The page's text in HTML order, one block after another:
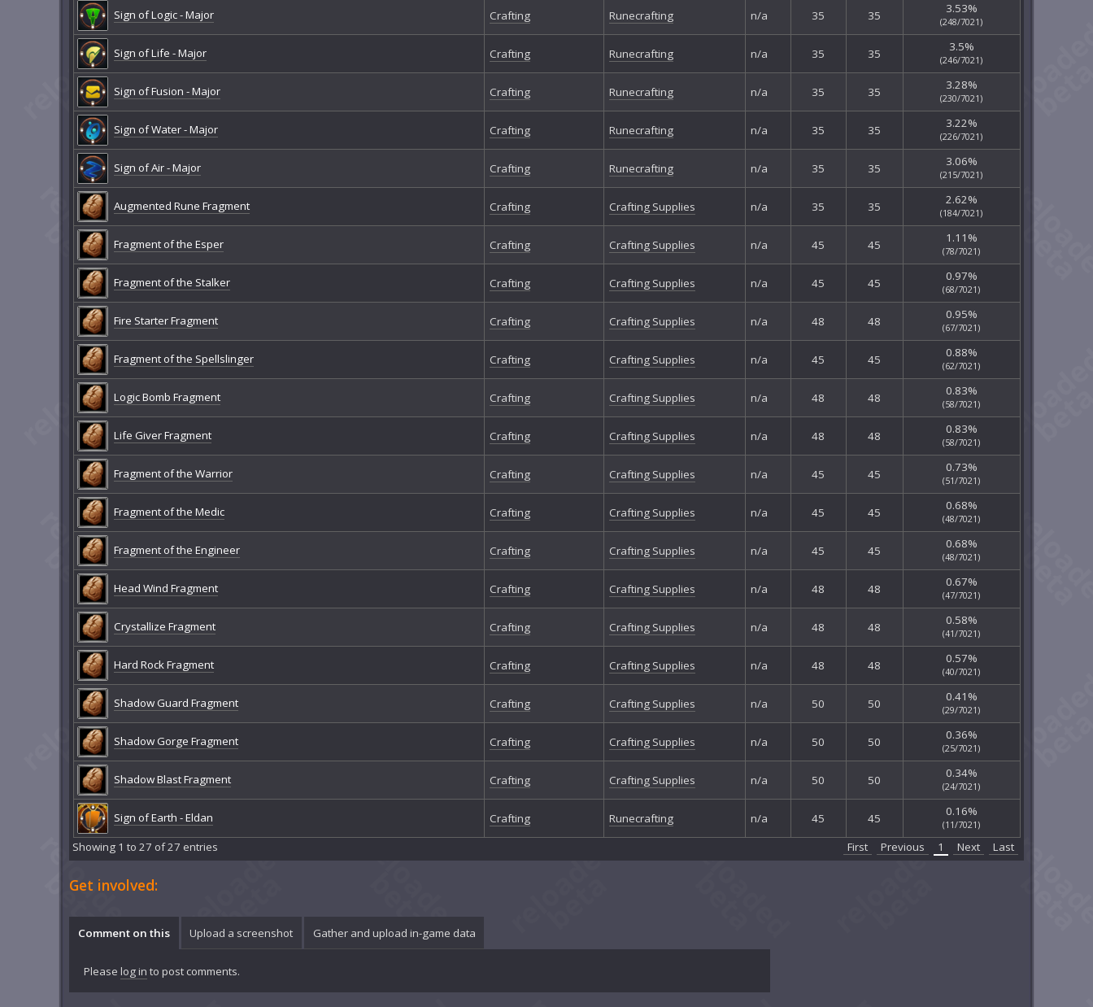
Sign of Logic - Major Crafting Runecrafting n/a 35 35 3.53%
(248/7021)
Sign of Life - Major Crafting Runecrafting n/a 35 35 3.5%
(246/7021)
Sign of Fusion - Major Crafting Runecrafting n/a 35 35 3.28%
(230/7021)
Sign of Water - Major Crafting Runecrafting n/a 35 35 3.22%
(226/7021)
Sign of Air - Major Crafting Runecrafting n/a 35 35 3.06%
(215/7021)
Augmented Rune Fragment Crafting Crafting Supplies n/a 35 35 2.62%
(184/7021)
Fragment of the Esper Crafting Crafting Supplies n/a 45 45 1.11%
(78/7021)
Fragment of the Stalker Crafting Crafting Supplies n/a 45 45 0.97%
(68/7021)
Fire Starter Fragment Crafting Crafting Supplies n/a 48 48 0.95%
(67/7021)
Fragment of the Spellslinger Crafting Crafting Supplies n/a 45 45 0.88%
(62/7021)
Logic Bomb Fragment Crafting Crafting Supplies n/a 48 48 0.83%
(58/7021)
Life Giver Fragment Crafting Crafting Supplies n/a 48 48 0.83%
(58/7021)
Fragment of the Warrior Crafting Crafting Supplies n/a 45 45 0.73%
(51/7021)
Fragment of the Medic Crafting Crafting Supplies n/a 45 45 0.68%
(48/7021)
Fragment of the Engineer Crafting Crafting Supplies n/a 45 45 0.68%
(48/7021)
Head Wind Fragment Crafting Crafting Supplies n/a 48 48 0.67%
(47/7021)
Crystallize Fragment Crafting Crafting Supplies n/a 48 48 0.58%
(41/7021)
Hard Rock Fragment Crafting Crafting Supplies n/a 48 48 0.57%
(40/7021)
Shadow Guard Fragment Crafting Crafting Supplies n/a 50 50 0.41%
(29/7021)
Shadow Gorge Fragment Crafting Crafting Supplies n/a 50 50 0.36%
(25/7021)
Shadow Blast Fragment Crafting Crafting Supplies n/a 50 50 0.34%
(24/7021)
Sign of Earth - Eldan Crafting Runecrafting n/a 45 45 0.16%
(11/7021)
Showing 1 to 27 of 27 entries First Previous 1 Next Last
Get involved:
Comment on this Upload a screenshot Gather and upload in-game data
Please log in to post comments.